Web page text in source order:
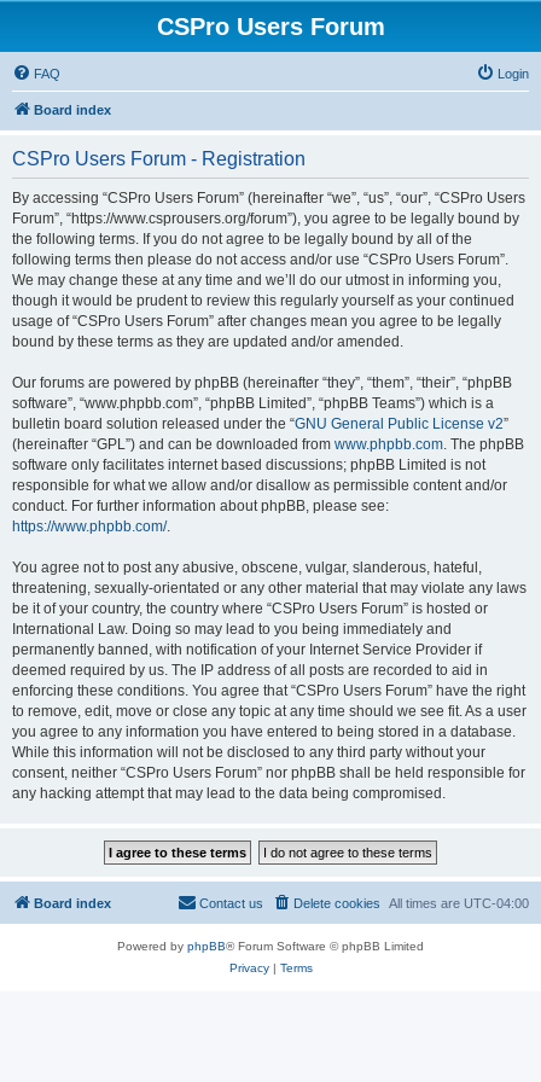
CSPro Users Forum
FAQ Login
Board index
CSPro Users Forum - Registration
By accessing “CSPro Users Forum” (hereinafter “we”, “us”, “our”, “CSPro Users
Forum”, “https://www.csprousers.org/forum”), you agree to be legally bound by
the following terms. If you do not agree to be legally bound by all of the
following terms then please do not access and/or use “CSPro Users Forum”.
We may change these at any time and we’ll do our utmost in informing you,
though it would be prudent to review this regularly yourself as your continued
usage of “CSPro Users Forum” after changes mean you agree to be legally
bound by these terms as they are updated and/or amended.
Our forums are powered by phpBB (hereinafter “they”, “them”, “their”, “phpBB
software”, “www.phpbb.com”, “phpBB Limited”, “phpBB Teams”) which is a
bulletin board solution released under the “GNU General Public License v2”
(hereinafter “GPL”) and can be downloaded from www.phpbb.com. The phpBB
software only facilitates internet based discussions; phpBB Limited is not
responsible for what we allow and/or disallow as permissible content and/or
conduct. For further information about phpBB, please see:
https://www.phpbb.com/.
You agree not to post any abusive, obscene, vulgar, slanderous, hateful,
threatening, sexually-orientated or any other material that may violate any laws
be it of your country, the country where “CSPro Users Forum” is hosted or
International Law. Doing so may lead to you being immediately and
permanently banned, with notification of your Internet Service Provider if
deemed required by us. The IP address of all posts are recorded to aid in
enforcing these conditions. You agree that “CSPro Users Forum” have the right
to remove, edit, move or close any topic at any time should we see fit. As a user
you agree to any information you have entered to being stored in a database.
While this information will not be disclosed to any third party without your
consent, neither “CSPro Users Forum” nor phpBB shall be held responsible for
any hacking attempt that may lead to the data being compromised.
Board index All times are UTC-04:00
Delete cookies
Contact us
Powered by phpBB® Forum Software © phpBB Limited
Privacy| Terms